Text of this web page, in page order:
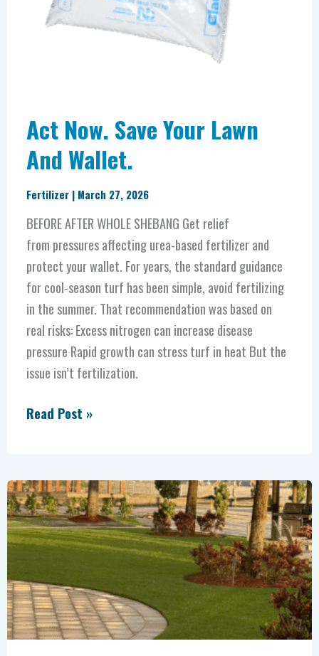
Act Now. Save Your Lawn
And Wallet.
Fertilizer | March 27, 2026
BEFORE AFTER WHOLE SHEBANG Get relief
from pressures affecting urea-based fertilizer and
protect your wallet. For years, the standard guidance
for cool-season turf has been simple, avoid fertilizing
in the summer. That recommendation was based on
real risks: Excess nitrogen can increase disease
pressure Rapid growth can stress turf in heat But the
issue isn’t fertilization.
Read Post »
Fertilizing
Before
the
Cutoff:
How
Florida
Landscapers
Should